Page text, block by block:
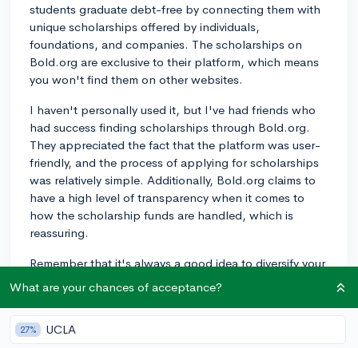
students graduate debt-free by connecting them with
unique scholarships offered by individuals,
foundations, and companies. The scholarships on
Bold.org are exclusive to their platform, which means
you won't find them on other websites.
I haven't personally used it, but I've had friends who
had success finding scholarships through Bold.org.
They appreciated the fact that the platform was user-
friendly, and the process of applying for scholarships
was relatively simple. Additionally, Bold.org claims to
have a high level of transparency when it comes to
how the scholarship funds are handled, which is
reassuring.
Remember that it's always a good idea to diversify your
scholarship search; there are many other websites and
resources that you can use to find scholarships. Don't
hesitate to explore all your options, and good luck on
your scholarship hunt!
What are your chances of acceptance?
27% UCLA